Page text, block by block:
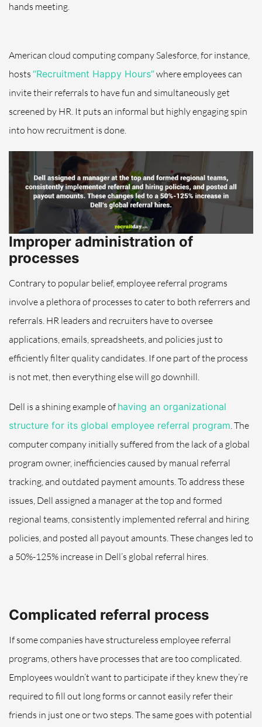
hands meeting.
American cloud computing company Salesforce, for instance,
hosts “Recruitment Happy Hours”where employees can
invite their referrals to have fun and simultaneously get
screened by HR. It puts an informal but highly engaging spin
into how recruitment is done.
Improper administration of
processes
Contrary to popular belief, employee referral programs
involve a plethora of processes to cater to both referrers and
referrals. HR leaders and recruiters have to oversee
applications, emails, spreadsheets, and policies just to
efficiently filter quality candidates. If one part of the process
is not met, then everything else will go downhill.
Dell is a shining example of having an organizational
structure for its global employee referral program. The
computer company initially suffered from the lack of a global
program owner, inefficiencies caused by manual referral
tracking, and outdated payment amounts. To address these
issues, Dell assigned a manager at the top and formed
regional teams, consistently implemented referral and hiring
policies, and posted all payout amounts. These changes led to
a 50%-125% increase in Dell’s global referral hires.
Complicated referral process
If some companies have structureless employee referral
programs, others have processes that are too complicated.
Employees wouldn’t want to participate if they knew they’re
required to fill out long forms or cannot easily refer their
friends in just one or two steps. The same goes with potential